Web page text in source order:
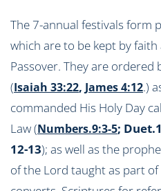
The 7-annual festivals form
which are to be kept by
Passover. They are
(Isaiah 33:22, James 4:12.)
commanded His Holy Day
Law (Numbers.9:3-5;
12-13); as well as the
of the Lord taught as part of